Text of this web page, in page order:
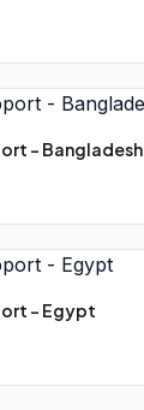
- Bangladesh
- Egypt